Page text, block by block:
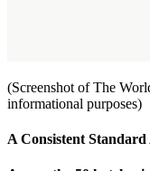
(Screenshot of The
informational purposes)
A Consistent Standard